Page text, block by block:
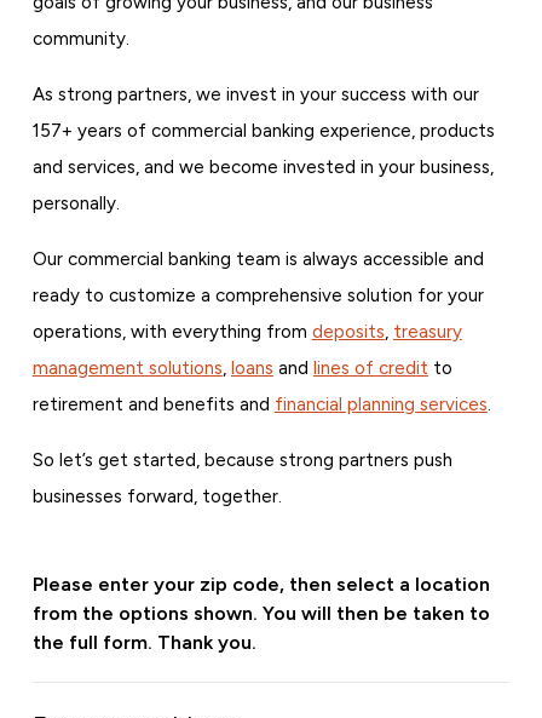
community.
As strong partners, we invest in your success with our
157+ years of commercial banking experience, products
and services, and we become invested in your business,
personally.
Our commercial banking team is always accessible and
ready to customize a comprehensive solution for your
operations, with everything from deposits, treasury
management solutions, loans and lines of credit to
retirement and benefits and financial planning services.
So let’s get started, because strong partners push
businesses forward, together.
Please enter your zip code, then select a location
from the options shown. You will then be taken to
the full form. Thank you.